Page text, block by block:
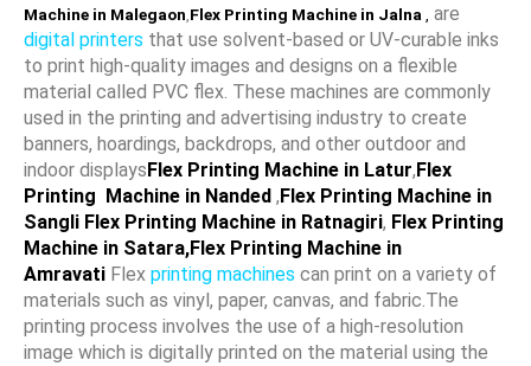
Machine in Malegaon,Flex Printing Machine in Jalna, are
digital printers that use solvent-based or UV-curable inks
to print high-quality images and designs on a flexible
material called PVC flex. These machines are commonly
used in the printing and advertising industry to create
banners, hoardings, backdrops, and other outdoor and
indoor displays Flex Printing Machine in Latur, Flex
Printing Machine in Nanded , Flex Printing Machine in
Sangli Flex Printing Machine in Ratnagiri, Flex Printing
Machine in Satara,Flex Printing Machine in
Amravati Flex printing machines can print on a variety of
materials such as vinyl, paper, canvas, and fabric.The
printing process involves the use of a high-resolution
image which is digitally printed on the material using the